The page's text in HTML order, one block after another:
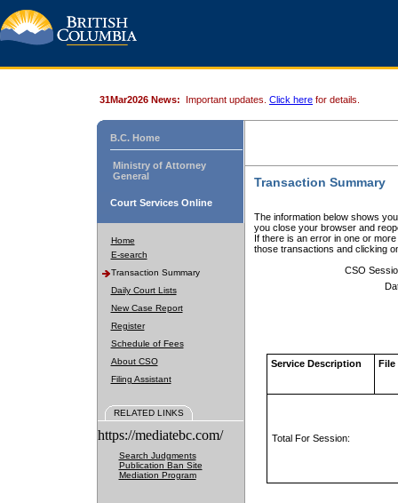
31Mar2026 News: Important updates. Click here for details.
B.C. Home
Ministry of Attorney
General
Court Services Online
Home
E-search
Transaction Summary
Daily Court Lists
New Case Report
Register
Schedule of Fees
About CSO
Filing Assistant
RELATED LINKS
https://mediatebc.com/
Search Judgments
Publication Ban Site
Mediation Program
Transaction Summary
The information below shows
you close your browser and
If there is an error in one or
those transactions and clicking
CSO
Service Description File
Total For Session: